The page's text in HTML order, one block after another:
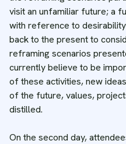
visit an unfamiliar future; a
with reference to
back to the present to
reframing scenarios
currently believe to be
of these activities, new
of the future, values,
distilled.
On the second day,